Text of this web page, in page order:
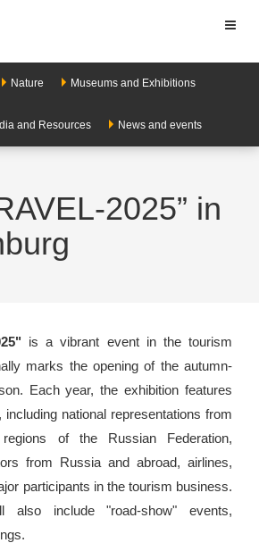
Nature Museums and Exhibitions
and Resources News and events
2025” in
is a vibrant event in the tourism
marks the opening of the autumn-
Each year, the exhibition features
national representations from
of the Russian Federation,
from Russia and abroad, airlines,
participants in the tourism business.
also include "road-show" events,